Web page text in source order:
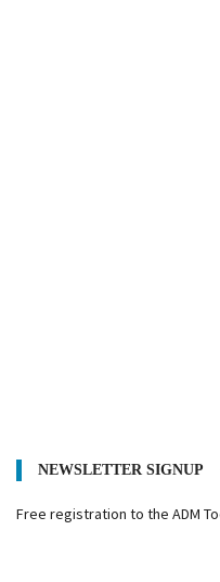
NEWSLETTER SIGNUP
Free registration to the ADM